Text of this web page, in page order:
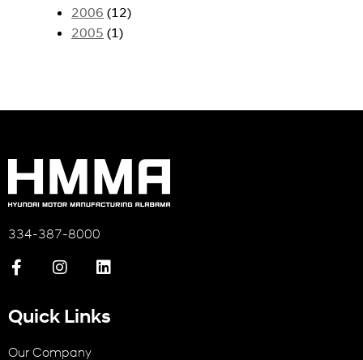
2006 (12)
2005 (1)
334-387-8000
Quick Links
Our Company